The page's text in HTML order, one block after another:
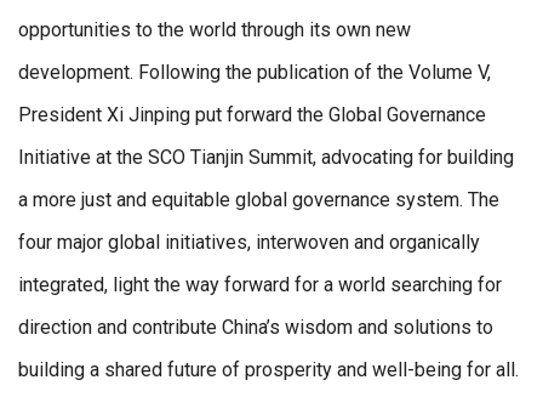
opportunities to the world through its own new
development. Following the publication of the Volume V,
President Xi Jinping put forward the Global Governance
Initiative at the SCO Tianjin Summit, advocating for building
a more just and equitable global governance system. The
four major global initiatives, interwoven and organically
integrated, light the way forward for a world searching for
direction and contribute China’s wisdom and solutions to
building a shared future of prosperity and well-being for all.